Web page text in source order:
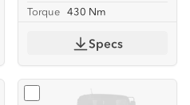
Torque 430 Nm
Specs
Select NPR 65-175 CREW